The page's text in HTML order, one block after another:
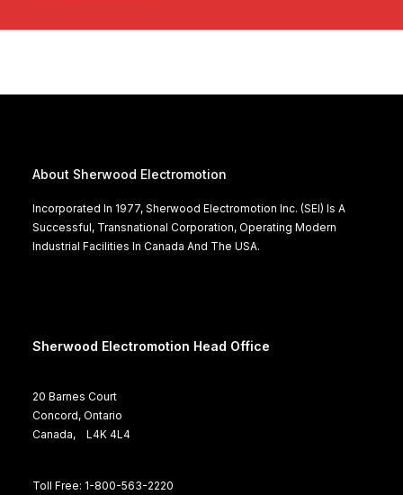
About Sherwood Electromotion
Incorporated In 1977, Sherwood Electromotion Inc. (SEI) Is A
Successful, Transnational Corporation, Operating Modern
Industrial Facilities In Canada And The USA.
Sherwood Electromotion Head Office
20 Barnes Court
Concord, Ontario
Canada, L4K 4L4
Toll Free: 1-800-563-2220